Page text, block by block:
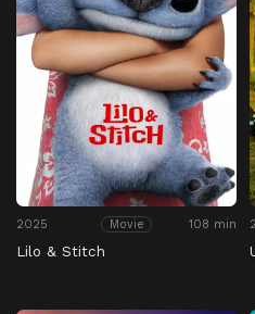
2025 Movie 108 min
Lilo & Stitch